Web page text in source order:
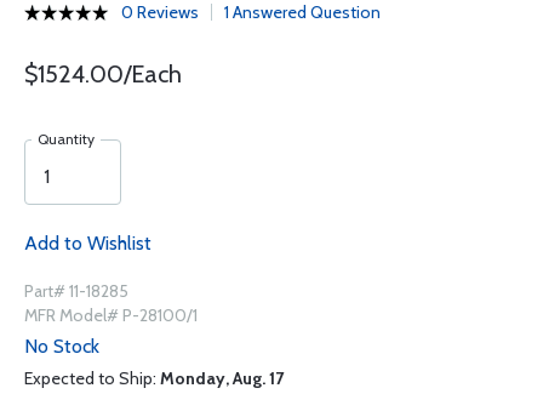
0 Reviews 1 Answered Question
$1524.00/Each
Quantity
Add to Wishlist
Part# 11-18285
MFR Model# P-28100/1
No Stock
Expected to Ship: Monday, Aug. 17